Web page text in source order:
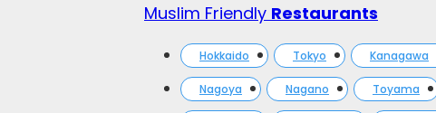
Muslim Friendly Restaurants
Hokkaido Tokyo Kanagawa
Nagoya Nagano Toyama